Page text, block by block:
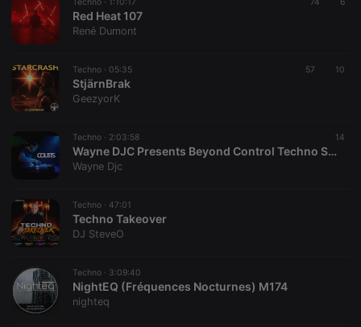
Red Heat 107
René Dumont
Techno · 05:35 57 10
StjärnBrak
GeezyorK
Techno · 2:03:58 14
Wayne DJC Presents Beyond Control Techno Sessions On Xtra Hot Underground With Coutts
Wayne Djc
Techno · 47:01
Techno Takeover
DJ SteveO
Techno · 3:09:40
NightEQ (Fréquences Nocturnes) M174
nighteq